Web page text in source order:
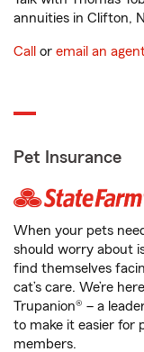
annuities in Clifton,
Call or email an
Pet Insurance
When your pets
should worry about
find themselves
cat’s care. We’re
Trupanion® – a
to make it easier for
members.